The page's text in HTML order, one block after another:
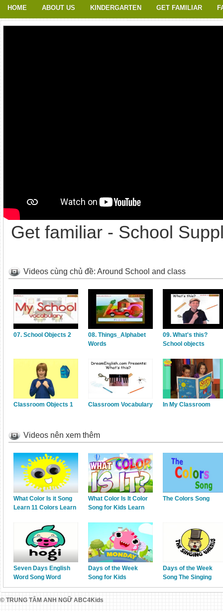
HOME ABOUT US KINDERGARTEN GET FAMILIAR
Get familiar - School
Videos cùng chủ đề: Around School and class
07. School Objects 2
08. Things_Alphabet
Words
09. What's this?
School objects
Classroom Objects 1 Classroom Vocabulary In My Classroom
Videos nên xem thêm
What Color Is it Song
Learn 11 Colors Learn
What Color Is It Color
Song for Kids Learn
The Colors Song
Seven Days English
Word Song Word
Power Pinkfong Songs
for Children
Days of the Week
Song for Kids
Kindergarten,
Kids English
Days of the Week
Song The Singing
Walrus
© TRUNG TÂM ANH NGỮ ABC4Kids